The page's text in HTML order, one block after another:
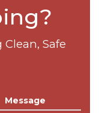
Safe
Message